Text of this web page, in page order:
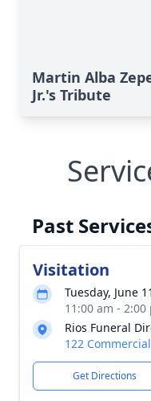
Martin Alba
Jr.'s Tribute
Past
Visitation
Tuesday, June
11:00 am -
Rios Funeral
122
Get Directions